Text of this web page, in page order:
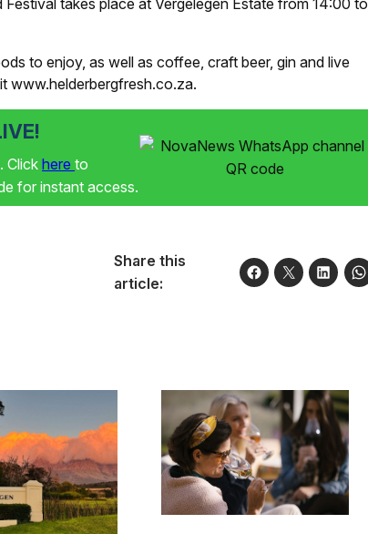
to enjoy, as well as coffee, craft beer, gin and live
www.helderbergfresh.co.za.
Click here to
for instant access.
Share this
article: